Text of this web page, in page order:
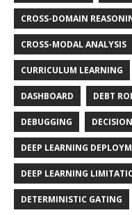
CROSS-DOMAIN
CROSS-MODAL ANALYSIS
CURRICULUM LEARNING
DASHBOARD DEBT
DEBUGGING
DEEP LEARNING
DEEP LEARNING
DETERMINISTIC GATING